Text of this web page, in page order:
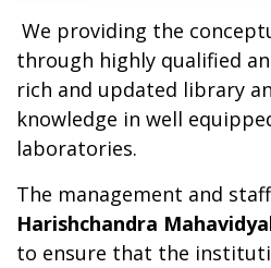
We providing the
through highly qualified
rich and updated library
knowledge in well
laboratories.
The management and
Harishchandra
to ensure that the